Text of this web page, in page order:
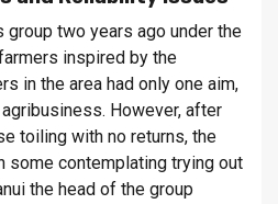
group two years ago under the
inspired by the
in the area had only one aim,
However, after
toiling with no returns, the
some contemplating trying out
the head of the group